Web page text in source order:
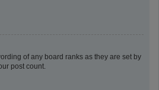
of any board ranks as they are set by
post count.